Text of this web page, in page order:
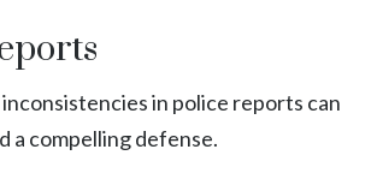
inconsistencies in police reports can
a compelling defense.